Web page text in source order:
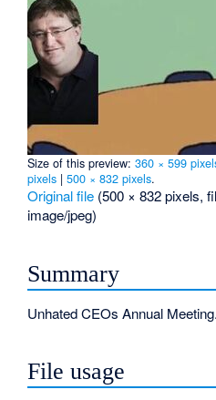
Size of this preview:360 × 599
pixels |500 × 832 pixels.
Original file (500 × 832 pixels,
image/jpeg)
Summary
Unhated CEOs Annual Meeting.
File usage